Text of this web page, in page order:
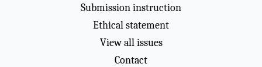
Submission instruction
Ethical statement
View all issues
Contact